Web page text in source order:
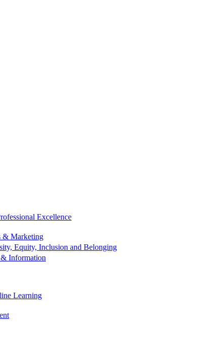
Excellence
& Marketing
Equity, Inclusion and Belonging
Information
Learning